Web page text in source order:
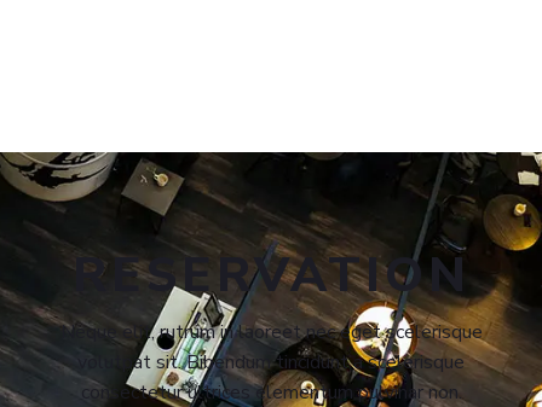
RESERVATION
Neque elit, rutrum in laoreet nec eget scelerisque
volutpat sit. Bibendum tincidunt a scelerisque
consectetur ultrices elementum pulvinar non.